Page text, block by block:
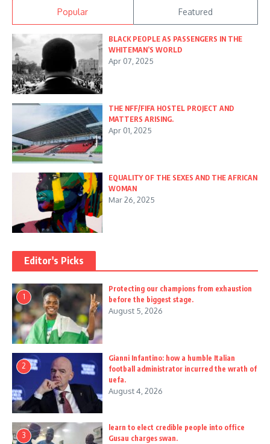
Popular Featured
BLACK PEOPLE AS PASSENGERS IN THE
WHITEMAN’S WORLD
Apr 07, 2025
THE NFF/FIFA HOSTEL PROJECT AND
MATTERS ARISING.
Apr 01, 2025
EQUALITY OF THE SEXES AND THE AFRICAN
WOMAN
Mar 26, 2025
Editor's Picks
1
Protecting our champions from exhaustion
before the biggest stage.
August 5, 2026
2
Gianni Infantino: how a humble Italian
football administrator incurred the wrath of
uefa.
August 4, 2026
3
learn to elect credible people into office
Gusau charges swan.